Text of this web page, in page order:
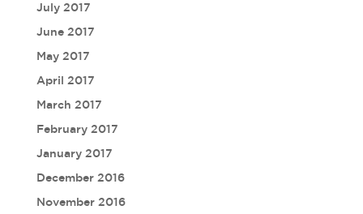
July 2017
June 2017
May 2017
April 2017
March 2017
February 2017
January 2017
December 2016
November 2016